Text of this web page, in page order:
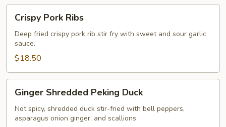
Pork
Ribs
Crispy Pork Ribs
Deep fried crispy pork rib stir fry with sweet and sour garlic
sauce.
$18.50
Shredded
Peking
Duck
Ginger Shredded Peking Duck
Not spicy, shredded duck stir-fried with bell peppers,
asparagus onion ginger, and scallions.